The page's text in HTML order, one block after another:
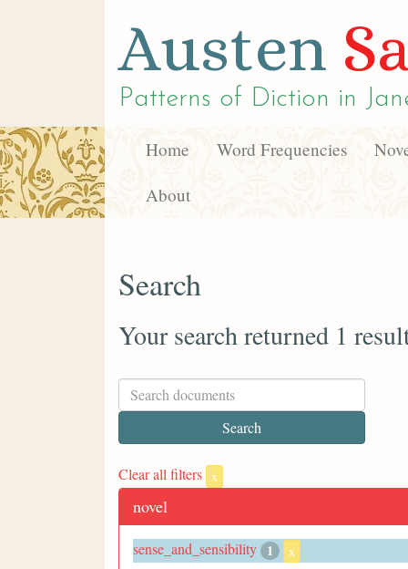
Austen
Patterns of Diction in
Home Word Frequencies
About
Search
Your search returned 1
Clear all filters x
novel
sense_and_sensibility 1 x